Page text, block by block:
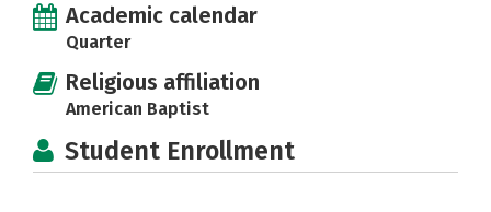
Academic calendar
Quarter
Religious affiliation
American Baptist
Student Enrollment